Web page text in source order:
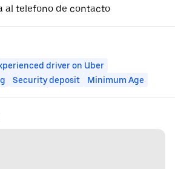
al telefono de contacto
driver on Uber
Security deposit Minimum Age